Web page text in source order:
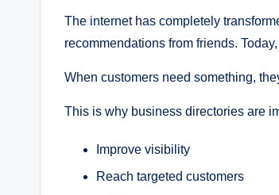
The internet has completely
recommendations from friends.
When customers need something,
This is why business directories are
Improve visibility
Reach targeted customers